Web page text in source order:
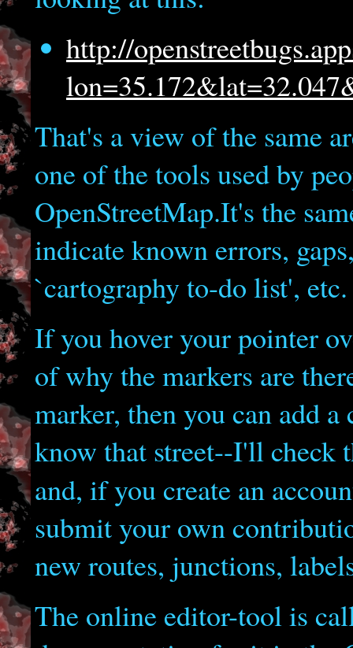
http://
That's a view of the same
one of the tools used by
OpenStreetMap.It's the
indicate known errors,
`cartography to-do list', etc.
If you hover your pointer
of why the markers are
marker, then you can add
know that street--I'll
and, if you create an
submit your own
new routes, junctions,
The online editor-tool is